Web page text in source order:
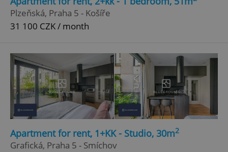
Plzeňská, Praha 5 - Košíře
31 100 CZK / month
Apartment for rent, 1+KK - Studio, 30m2
Grafická, Praha 5 - Smíchov